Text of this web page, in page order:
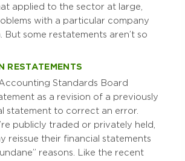
applied to the sector at large,
with a particular company
But some restatements aren’t so
RESTATEMENTS
Standards Board
as a revision of a previously
statement to correct an error.
publicly traded or privately held,
reissue their financial statements
reasons. Like the recent